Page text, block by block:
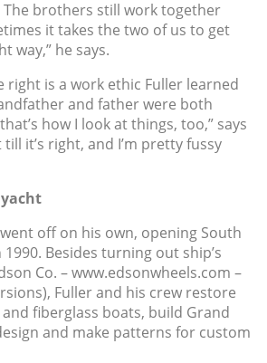
brothers still work together
it takes the two of us to get
way,” he says.
right is a work ethic Fuller learned
and father were both
how I look at things, too,” says
till it’s right, and I’m pretty fussy
off on his own, opening South
Besides turning out ship’s
Co. – www.edsonwheels.com –
Fuller and his crew restore
fiberglass boats, build Grand
and make patterns for custom